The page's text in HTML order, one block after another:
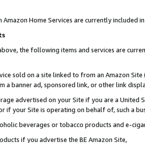
Amazon Home Services are currently included
the following items and services are
sold on a site linked to from an Amazon
a banner ad, sponsored link, or other link
advertised on your Site if you are a
if your Site is operating on behalf of, such a
beverages or tobacco products and e-
if you advertise the BE Amazon Site,